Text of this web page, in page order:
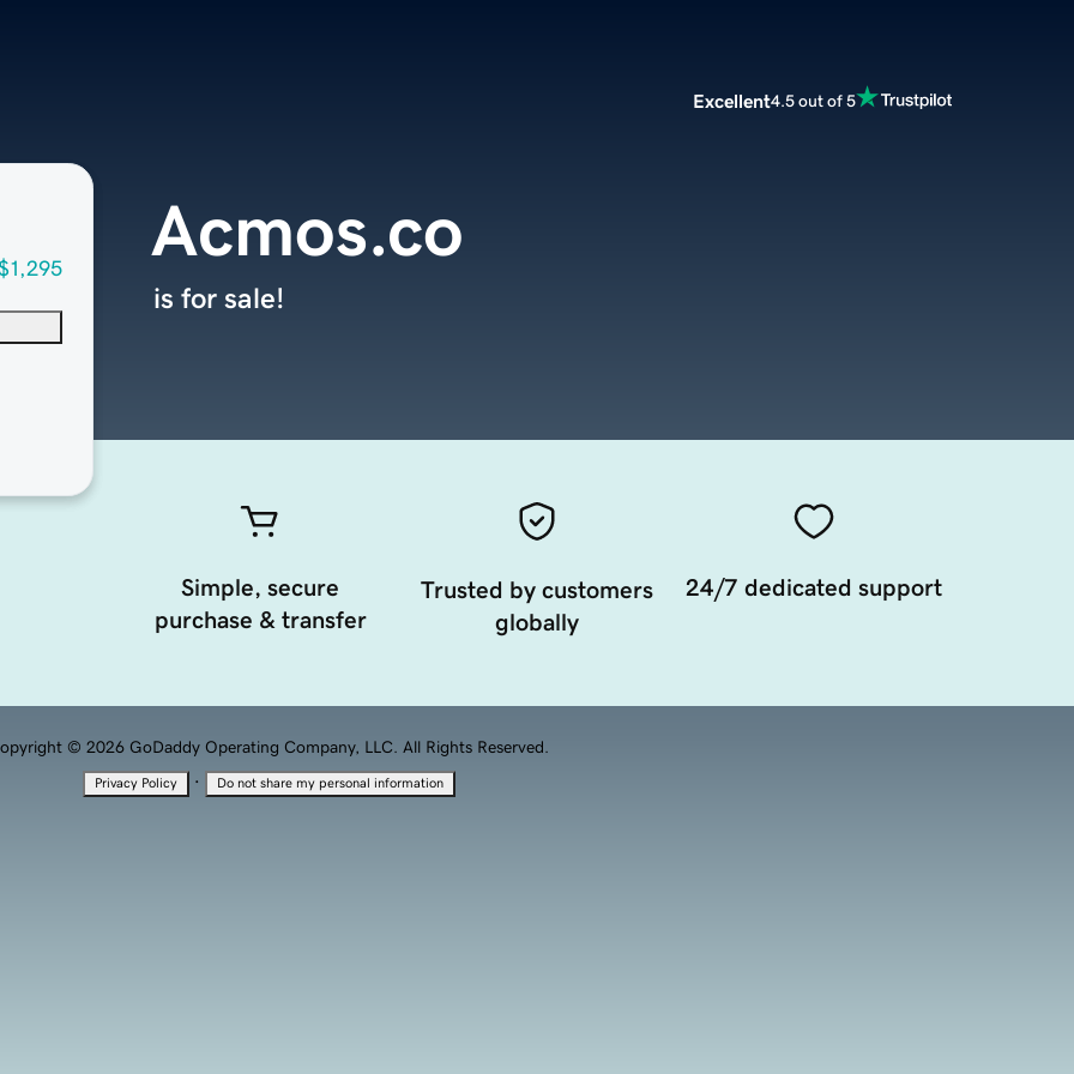
Excellent4.5 out of 5
Acmos.co
is for sale!
Simple, secure
purchase & transfer
Trusted by customers
globally
24/7 dedicated support
© 2026 GoDaddy Operating Company, LLC. All Rights Reserved.
Privacy Policy · Do not share my personal information